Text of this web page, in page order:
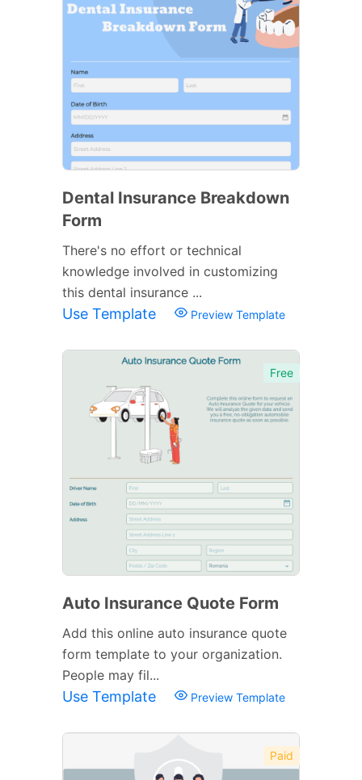
Dental Insurance Breakdown
Form
There's no effort or technical
knowledge involved in customizing
this dental insurance ...
Use Template Preview Template
Free
Auto Insurance Quote Form
Add this online auto insurance quote
form template to your organization.
People may fil...
Use Template Preview Template
Paid